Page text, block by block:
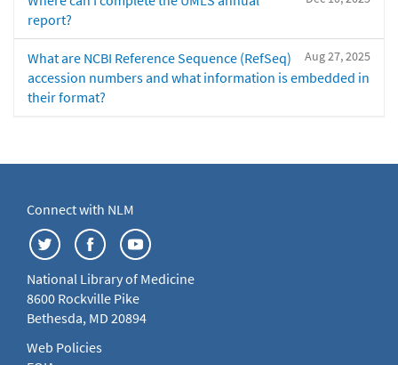
report?
Aug 27, 2025
What are NCBI Reference Sequence (RefSeq)
accession numbers and what information is embedded in
their format?
Connect with NLM
National Library of Medicine
8600 Rockville Pike
Bethesda, MD 20894
Web Policies